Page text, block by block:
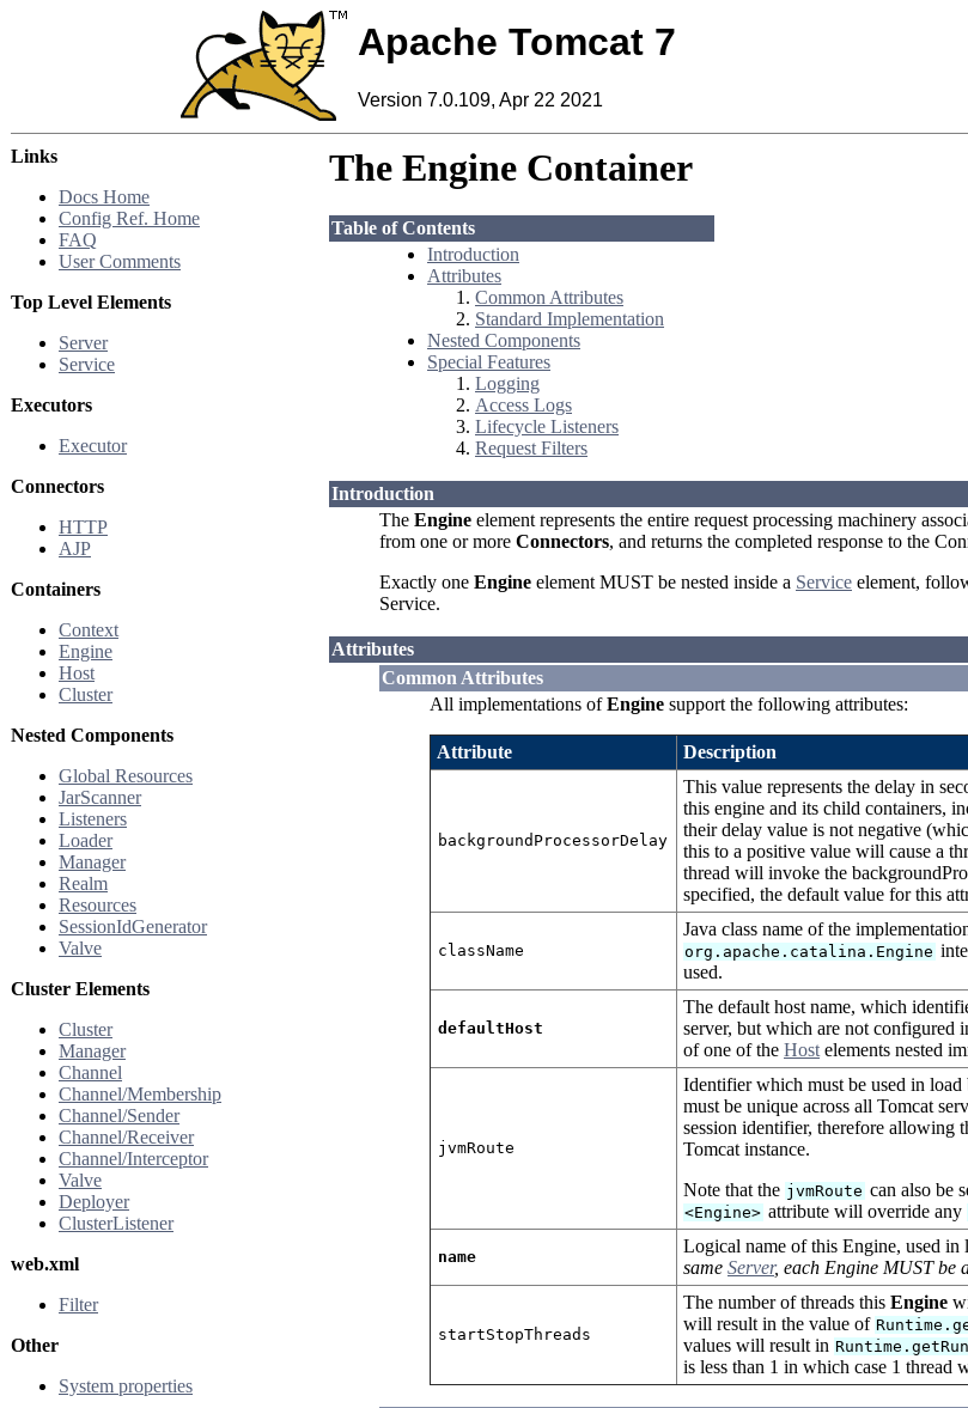
Apache Tomcat 7
Version 7.0.109, Apr 22 2021
Links
Docs Home
Config Ref. Home
FAQ
User Comments
Top Level Elements
Server
Service
Executors
Executor
Connectors
HTTP
AJP
Containers
Context
Engine
Host
Cluster
Nested Components
Global Resources
JarScanner
Listeners
Loader
Manager
Realm
Resources
SessionIdGenerator
Valve
Cluster Elements
Cluster
Manager
Channel
Channel/Membership
Channel/Sender
Channel/Receiver
Channel/Interceptor
Valve
Deployer
ClusterListener
web.xml
Filter
Other
System properties
The Engine Container
Table of Contents
Introduction
Attributes
Common Attributes
Standard Implementation
Nested Components
Special Features
Logging
Access Logs
Lifecycle Listeners
Request Filters
Introduction
The Engine element represents the entire request processing machinery
from one or more Connectors, and returns the completed response to the
Exactly one Engine element MUST be nested inside a Service element,
Service.
Attributes
Common Attributes
All implementations ofEngine support the following attributes:
Attribute Description
backgroundProcessorDelay
This value represents the delay in
this engine and its child containers,
their delay value is not negative
this to a positive value will cause a
thread will invoke the
specified, the default value for this
className
Java class name of the
org.apache.catalina.Engine
used.
defaultHost
The default host name, which
server, but which are not
of one of the Hostelements nested
jvmRoute
Identifier which must be used in
must be unique across all Tomcat
session identifier, therefore allowing
Tomcat instance.
Note that the jvmRoute can also be
<Engine> attribute will override any
name
Logical name of this Engine, used in
same Server, each Engine MUST be
startStopThreads
The number of threads this Engine
will result in the value of
values will result in
is less than 1 in which case 1 thread